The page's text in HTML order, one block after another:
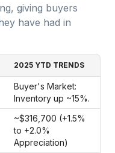
giving buyers
have had in
2025 YTD TRENDS
Buyer's Market:
Inventory up ~15%.
~$316,700 (+1.5%
to +2.0%
Appreciation)